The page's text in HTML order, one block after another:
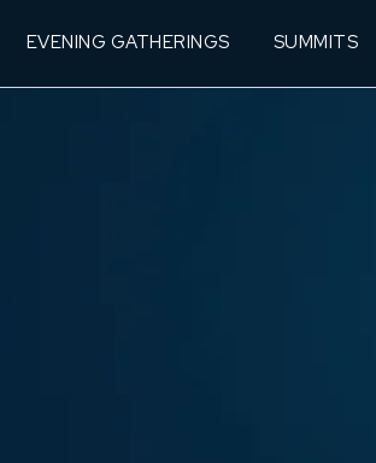
EVENING GATHERINGS SUMMITS